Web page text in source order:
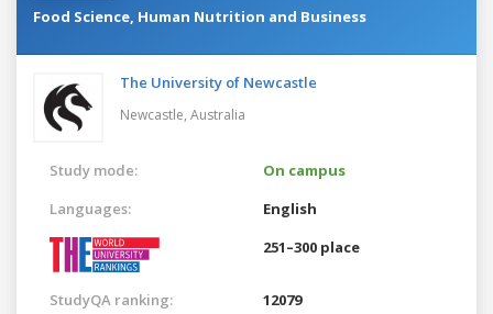
Food Science, Human Nutrition and Business
The University of Newcastle
Newcastle, Australia
Study mode:
On campus
Languages:
English
251–300 place
StudyQA ranking: 12079